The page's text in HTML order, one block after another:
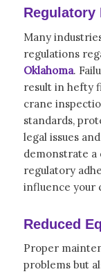
Regulatory
Many
regulations
Oklahoma.
result in hefty
crane
standards,
legal issues
demonstrate
regulatory
influence your
Reduced
Proper
problems but